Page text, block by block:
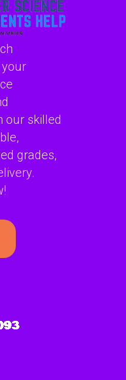
our skilled
grades,